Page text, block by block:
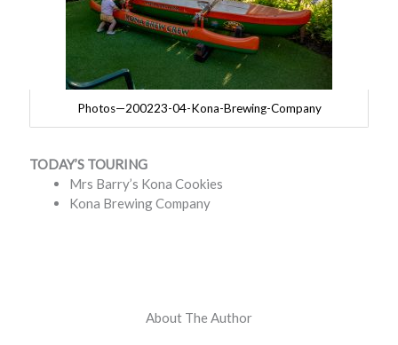
Photos—200223-04-Kona-Brewing-Company
TODAY’S TOURING
Mrs Barry’s Kona Cookies
Kona Brewing Company
About The Author